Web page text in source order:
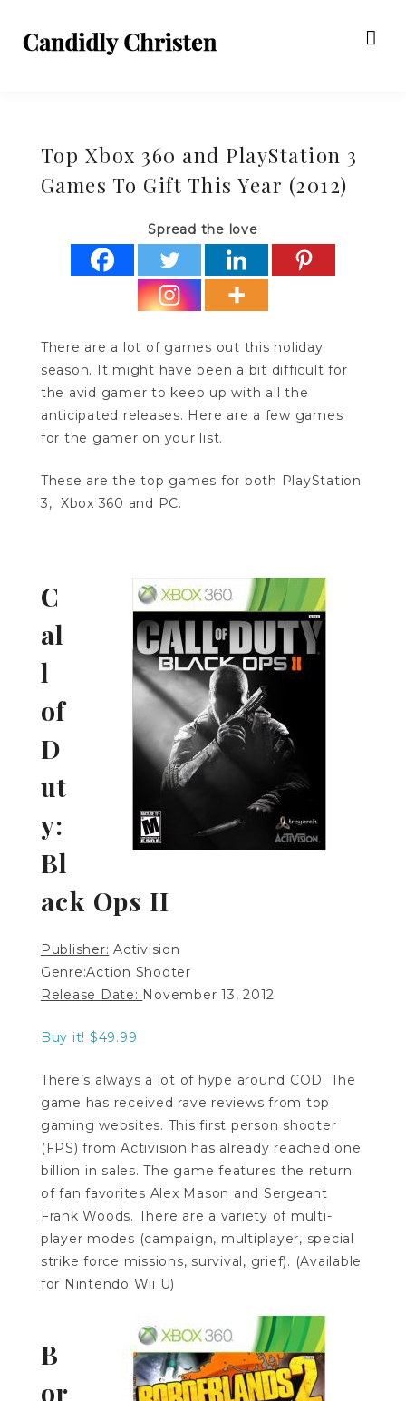
Top Xbox 360 and PlayStation 3
Games To Gift This Year (2012)
Spread the love
There are a lot of games out this holiday
season. It might have been a bit difficult for
the avid gamer to keep up with all the
anticipated releases. Here are a few games
for the gamer on your list.
These are the top games for both PlayStation
3, Xbox 360 and PC.
C
al
l
of
D
ut
y:
Bl
ack Ops II
Publisher: Activision
Genre:Action Shooter
Release Date: November 13, 2012
Buy it! $49.99
There’s always a lot of hype around COD. The
game has received rave reviews from top
gaming websites. This first person shooter
(FPS) from Activision has already reached one
billion in sales. The game features the return
of fan favorites Alex Mason and Sergeant
Frank Woods. There are a variety of multi-
player modes (campaign, multiplayer, special
strike force missions, survival, grief). (Available
for Nintendo Wii U)
B
or